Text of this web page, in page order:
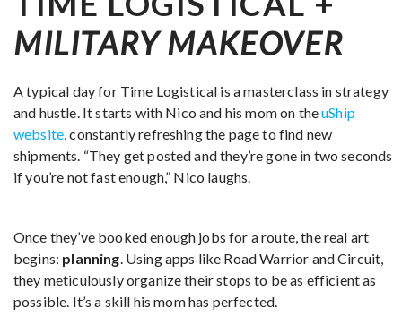
MILITARY MAKEOVER
A typical day for Time Logistical is a masterclass in strategy
and hustle. It starts with Nico and his mom on theuShip
website, constantly refreshing the page to find new
shipments. “They get posted and they’re gone in two seconds
if you’re not fast enough,” Nico laughs.
Once they’ve booked enough jobs for a route, the real art
begins: planning. Using apps like Road Warrior and Circuit,
they meticulously organize their stops to be as efficient as
possible. It’s a skill his mom has perfected.